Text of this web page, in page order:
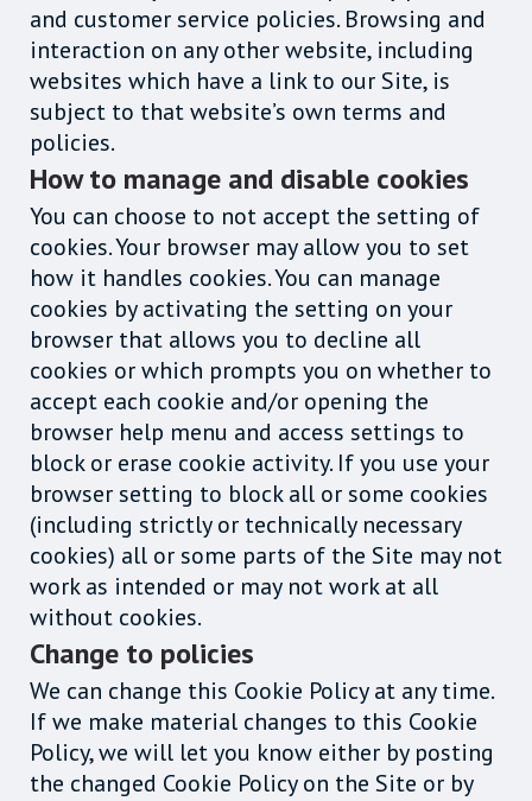
and customer service policies. Browsing and
interaction on any other website, including
websites which have a link to our Site, is
subject to that website’s own terms and
policies.
How to manage and disable cookies
You can choose to not accept the setting of
cookies. Your browser may allow you to set
how it handles cookies. You can manage
cookies by activating the setting on your
browser that allows you to decline all
cookies or which prompts you on whether to
accept each cookie and/or opening the
browser help menu and access settings to
block or erase cookie activity. If you use your
browser setting to block all or some cookies
(including strictly or technically necessary
cookies) all or some parts of the Site may not
work as intended or may not work at all
without cookies.
Change to policies
We can change this Cookie Policy at any time.
If we make material changes to this Cookie
Policy, we will let you know either by posting
the changed Cookie Policy on the Site or by